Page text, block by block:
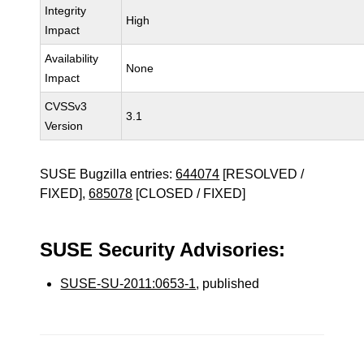
Integrity
Impact
High
Availability
Impact
None
CVSSv3
Version
3.1
SUSE Bugzilla entries:644074 [RESOLVED /
FIXED],685078 [CLOSED / FIXED]
SUSE Security Advisories:
SUSE-SU-2011:0653-1, published